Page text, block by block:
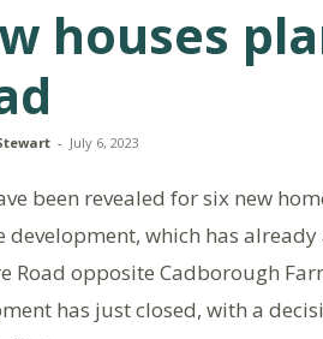
houses
- July 6, 2023
been revealed for six new
development, which has
Road opposite Cadborough
has just closed, with a